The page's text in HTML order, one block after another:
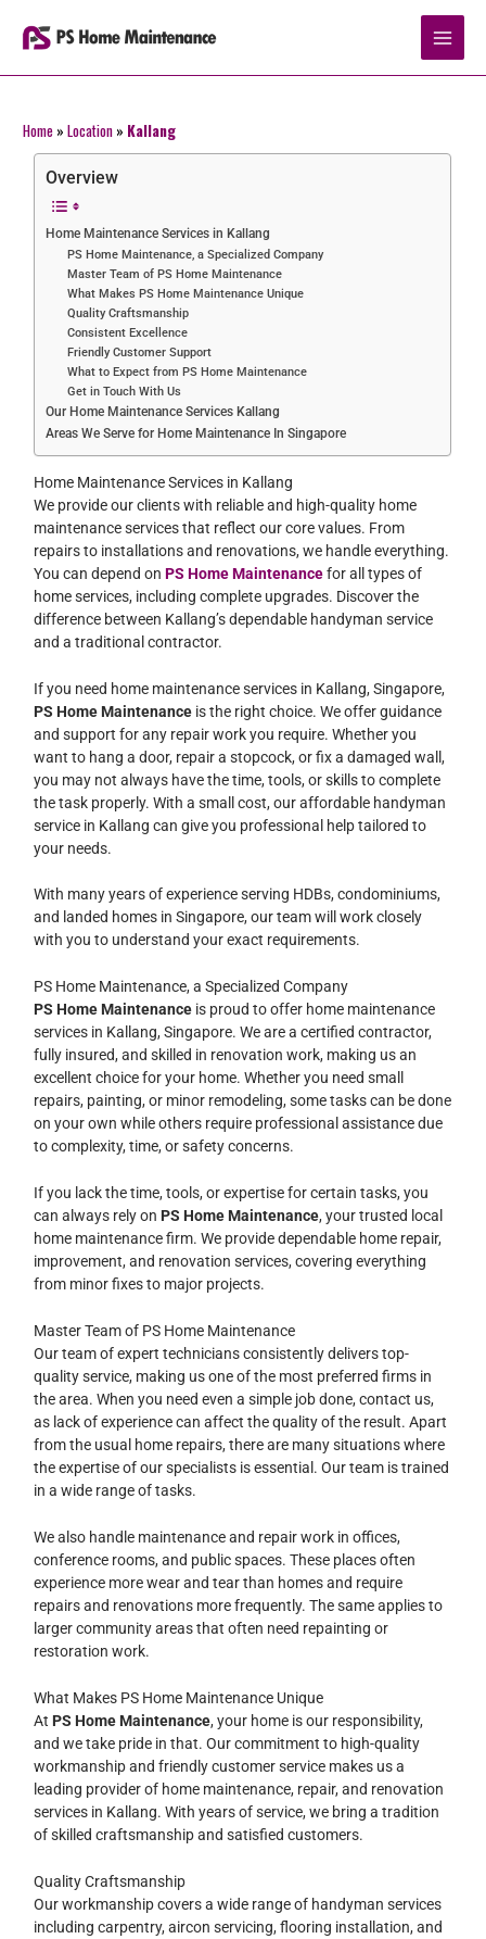
content
Home »Location » Kallang
Overview
Home Maintenance Services in Kallang
PS Home Maintenance, a Specialized Company
Master Team of PS Home Maintenance
What Makes PS Home Maintenance Unique
Quality Craftsmanship
Consistent Excellence
Friendly Customer Support
What to Expect from PS Home Maintenance
Get in Touch With Us
Our Home Maintenance Services Kallang
Areas We Serve for Home Maintenance In Singapore
Home Maintenance Services in Kallang
We provide our clients with reliable and high-quality home
maintenance services that reflect our core values. From
repairs to installations and renovations, we handle everything.
You can depend onPS Home Maintenancefor all types of
home services, including complete upgrades. Discover the
difference between Kallang’s dependable handyman service
and a traditional contractor.
If you need home maintenance services in Kallang, Singapore,
PS Home Maintenance is the right choice. We offer guidance
and support for any repair work you require. Whether you
want to hang a door, repair a stopcock, or fix a damaged wall,
you may not always have the time, tools, or skills to complete
the task properly. With a small cost, our affordable handyman
service in Kallang can give you professional help tailored to
your needs.
With many years of experience serving HDBs, condominiums,
and landed homes in Singapore, our team will work closely
with you to understand your exact requirements.
PS Home Maintenance, a Specialized Company
PS Home Maintenance is proud to offer home maintenance
services in Kallang, Singapore. We are a certified contractor,
fully insured, and skilled in renovation work, making us an
excellent choice for your home. Whether you need small
repairs, painting, or minor remodeling, some tasks can be done
on your own while others require professional assistance due
to complexity, time, or safety concerns.
If you lack the time, tools, or expertise for certain tasks, you
can always rely onPS Home Maintenance, your trusted local
home maintenance firm. We provide dependable home repair,
improvement, and renovation services, covering everything
from minor fixes to major projects.
Master Team of PS Home Maintenance
Our team of expert technicians consistently delivers top-
quality service, making us one of the most preferred firms in
the area. When you need even a simple job done, contact us,
as lack of experience can affect the quality of the result. Apart
from the usual home repairs, there are many situations where
the expertise of our specialists is essential. Our team is trained
in a wide range of tasks.
We also handle maintenance and repair work in offices,
conference rooms, and public spaces. These places often
experience more wear and tear than homes and require
repairs and renovations more frequently. The same applies to
larger community areas that often need repainting or
restoration work.
What Makes PS Home Maintenance Unique
AtPS Home Maintenance, your home is our responsibility,
and we take pride in that. Our commitment to high-quality
workmanship and friendly customer service makes us a
leading provider of home maintenance, repair, and renovation
services in Kallang. With years of service, we bring a tradition
of skilled craftsmanship and satisfied customers.
Quality Craftsmanship
Our workmanship covers a wide range of handyman services
including carpentry, aircon servicing, flooring installation, and